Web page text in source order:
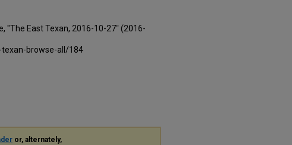
"The East Texan, 2016-10-27" (2016-
browse-all/184
or, alternately,